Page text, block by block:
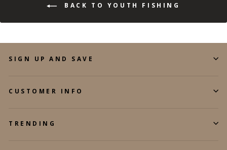
BACK TO YOUTH FISHING
SIGN UP AND SAVE
CUSTOMER INFO
TRENDING